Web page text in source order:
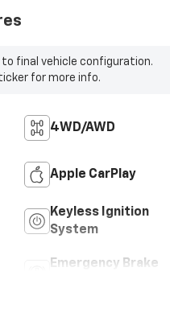
final vehicle configuration.
for more info.
4WD/AWD
Apple CarPlay
Keyless Ignition
System
Emergency Brake